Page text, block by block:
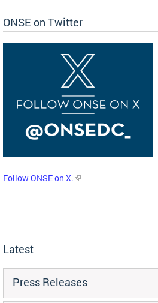
ONSE on Twitter
Follow ONSE on X.
Latest
Press Releases